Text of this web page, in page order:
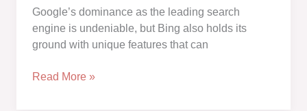
SEO
Google’s dominance as the leading search
engine is undeniable, but Bing also holds its
ground with unique features that can
Uncovering
Read More »